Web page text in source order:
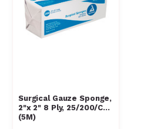
Surgical Gauze Sponge,
2"x 2" 8 Ply, 25/200/Cs
(5M)